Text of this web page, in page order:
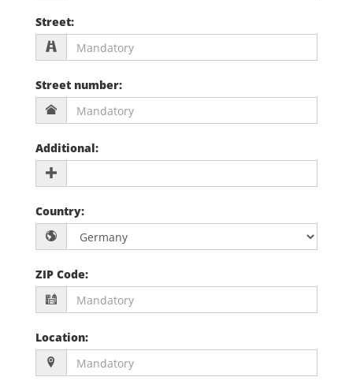
Street:
Street number:
Additional:
Country:
ZIP Code:
Location: